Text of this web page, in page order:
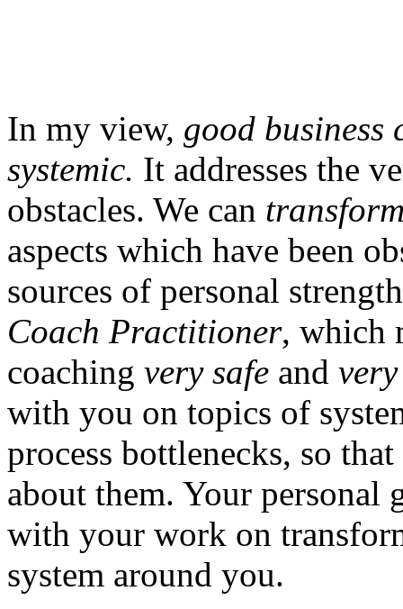
In my view, good business
systemic. It addresses the
obstacles. We can
aspects which have been
sources of personal
Coach Practitioner, which
coaching very safe and
with you on topics of
process bottlenecks, so
about them. Your personal
with your work on
system around you.